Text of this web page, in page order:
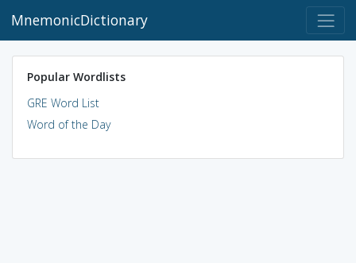
MnemonicDictionary
Popular Wordlists
GRE Word List
Word of the Day